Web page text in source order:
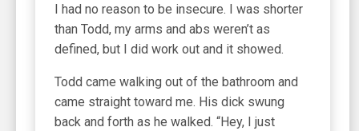
I had no reason to be insecure. I was shorter
than Todd, my arms and abs weren’t as
defined, but I did work out and it showed.
Todd came walking out of the bathroom and
came straight toward me. His dick swung
back and forth as he walked. “Hey, I just